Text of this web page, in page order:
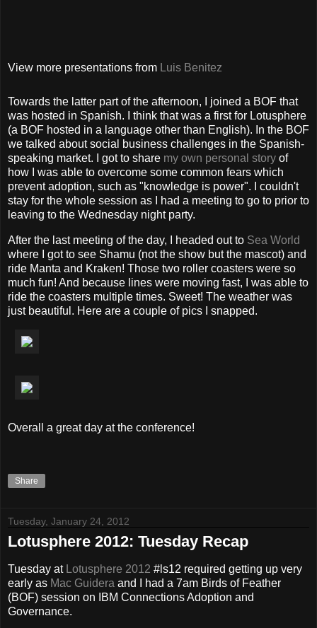
View more presentations from Luis Benitez
Towards the latter part of the afternoon, I joined a BOF that
was hosted in Spanish. I think that was a first for Lotusphere
(a BOF hosted in a language other than English). In the BOF
we talked about social business challenges in the Spanish-
speaking market. I got to share my own personal story of
how I was able to overcome some common fears which
prevent adoption, such as "knowledge is power". I couldn't
stay for the whole session as I had a meeting to go to prior to
leaving to the Wednesday night party.
After the last meeting of the day, I headed out to Sea World
where I got to see Shamu (not the show but the mascot) and
ride Manta and Kraken! Those two roller coasters were so
much fun! And because lines were moving fast, I was able to
ride the coasters multiple times. Sweet! The weather was
just beautiful. Here are a couple of pics I snapped.
Overall a great day at the conference!
Share
Tuesday, January 24, 2012
Lotusphere 2012: Tuesday Recap
Tuesday at Lotusphere 2012 #ls12 required getting up very
early as Mac Guidera and I had a 7am Birds of Feather
(BOF) session on IBM Connections Adoption and
Governance.